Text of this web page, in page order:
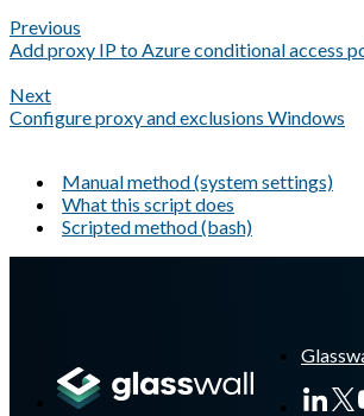
Previous
Add proxy IP to Azure conditional access
Next
Configure proxy and exclusions Windows
Manual method (system settings)
What this script does
Scripted method (bash)